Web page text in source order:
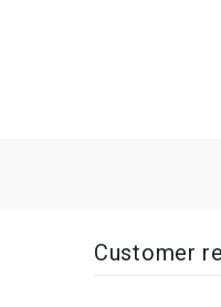
Customer